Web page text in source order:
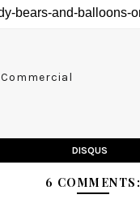
DISQUS
6 COMMENTS: